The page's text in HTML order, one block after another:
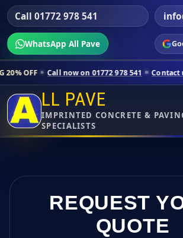
Call 01772 978 541
WhatsApp All Pave
now on 01772 978 541 Contact us Limited-
LL PAVE
IMPRINTED CONCRETE &
SPECIALISTS
REQUEST
QUOTE